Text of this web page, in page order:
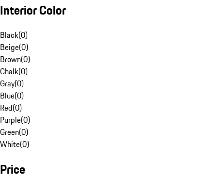
Interior Color
Black(0)
Beige(0)
Brown(0)
Chalk(0)
Gray(0)
Blue(0)
Red(0)
Purple(0)
Green(0)
White(0)
Price